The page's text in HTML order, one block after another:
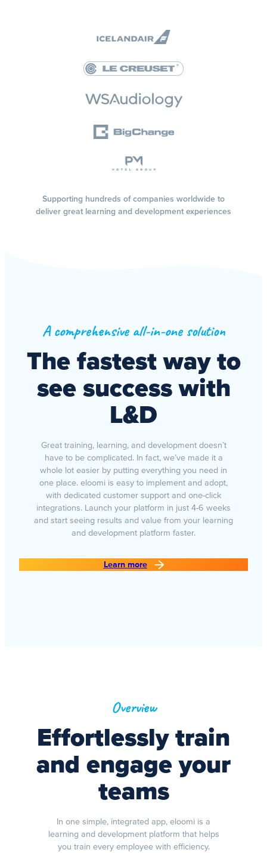
Supporting hundreds of companies worldwide to
deliver great learning and development experiences
A comprehensive all-in-one solution
The fastest way to
see success with
L&D
Great training, learning, and development doesn’t
have to be complicated. In fact, we’ve made it a
whole lot easier by putting everything you need in
one place. eloomi is easy to implement and adopt,
with dedicated customer support and one-click
integrations. Launch your platform in just 4-6 weeks
and start seeing results and value from your learning
and development platform faster.
Learn more
Overview
Effortlessly train
and engage your
teams
In one simple, integrated app, eloomi is a
learning and development platform that helps
you train every employee with efficiency.